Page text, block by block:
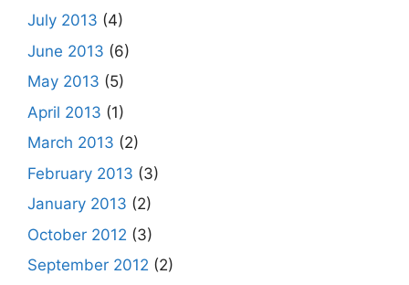
July 2013 (4)
June 2013 (6)
May 2013 (5)
April 2013 (1)
March 2013 (2)
February 2013 (3)
January 2013 (2)
October 2012 (3)
September 2012 (2)